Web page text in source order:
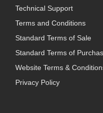
Technical Support
Terms and Conditions
Standard Terms of Sale
Standard Terms of
Website Terms &
Privacy Policy